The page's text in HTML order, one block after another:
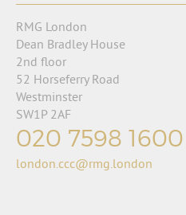
RMG London
Dean Bradley House
2nd floor
52 Horseferry Road
Westminster
SW1P 2AF
020 7598 1600
london.ccc@rmg.london